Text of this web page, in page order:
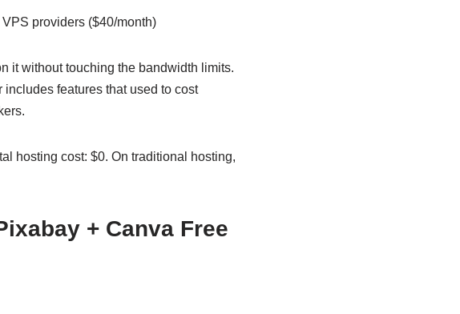
providers ($40/month)
it without touching the bandwidth limits.
features that used to cost
hosting cost: $0. On traditional hosting,
+ Canva Free